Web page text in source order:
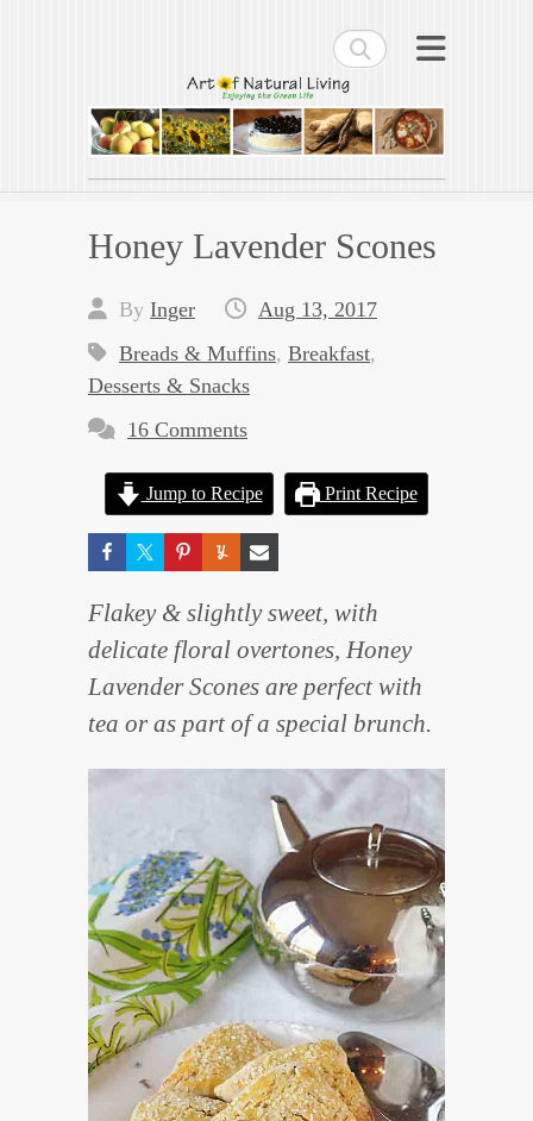
Search
Art of Natural Living
Enjoying the Green Life
Honey Lavender Scones
By Inger
Aug 13, 2017
Breads & Muffins, Breakfast,
Desserts & Snacks
16 Comments
Jump to Recipe Print Recipe
Flakey & slightly sweet, with
delicate floral overtones, Honey
Lavender Scones are perfect with
tea or as part of a special brunch.